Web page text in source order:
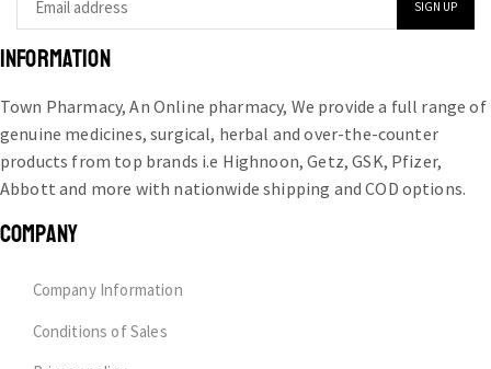
INFORMATION
Town Pharmacy, An Online pharmacy, We provide a full range of
genuine medicines, surgical, herbal and over-the-counter
products from top brands i.e Highnoon, Getz, GSK, Pfizer,
Abbott and more with nationwide shipping and COD options.
COMPANY
Company Information
Conditions of Sales